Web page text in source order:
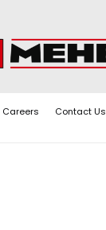
Careers Contact Us